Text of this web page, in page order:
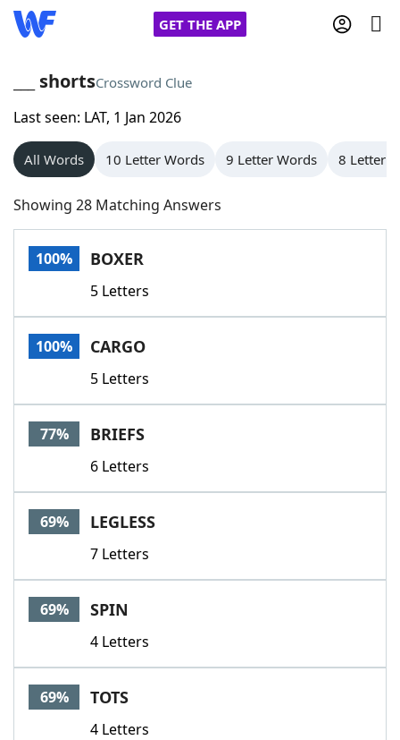
GET THE APP
Home
Words With Friends
NYT Crossplay Cheat
Scrabble
Today's NYT GamesHints & Answers
Word GamesHelpers
Word List
Our Brands
___ shortsCrossword Clue
Last seen: LAT, 1 Jan 2026
All Words 10 Letter Words 9 Letter Words 8 Letter
Showing 28 Matching Answers
100% BOXER
5 Letters
100% CARGO
5 Letters
77% BRIEFS
6 Letters
69% LEGLESS
7 Letters
69% SPIN
4 Letters
69% TOTS
4 Letters